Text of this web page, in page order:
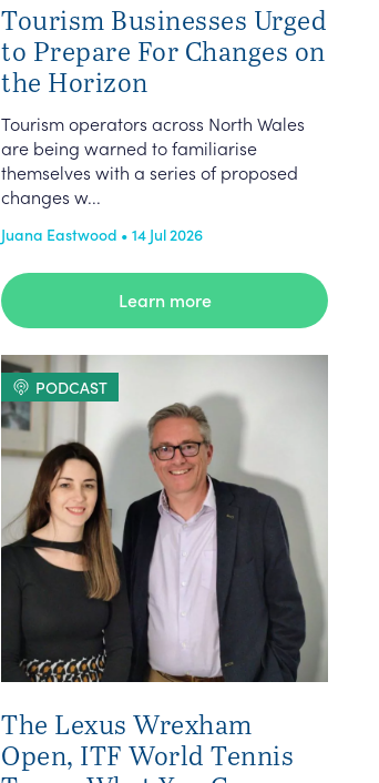
Tourism Businesses Urged
to Prepare For Changes on
the Horizon
Tourism operators across North Wales
are being warned to familiarise
themselves with a series of proposed
changes w...
Juana Eastwood • 14 Jul 2026
Learn more
PODCAST
The Lexus Wrexham
Open, ITF World Tennis